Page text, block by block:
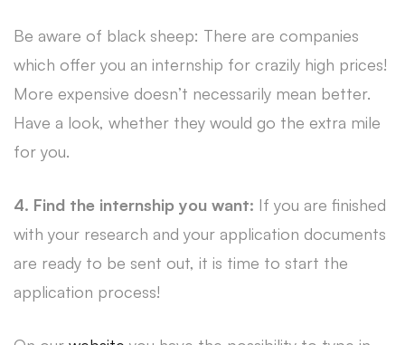
Be aware of black sheep: There are companies
which offer you an internship for crazily high prices!
More expensive doesn’t necessarily mean better.
Have a look, whether they would go the extra mile
for you.
4. Find the internship you want: If you are finished
with your research and your application documents
are ready to be sent out, it is time to start the
application process!